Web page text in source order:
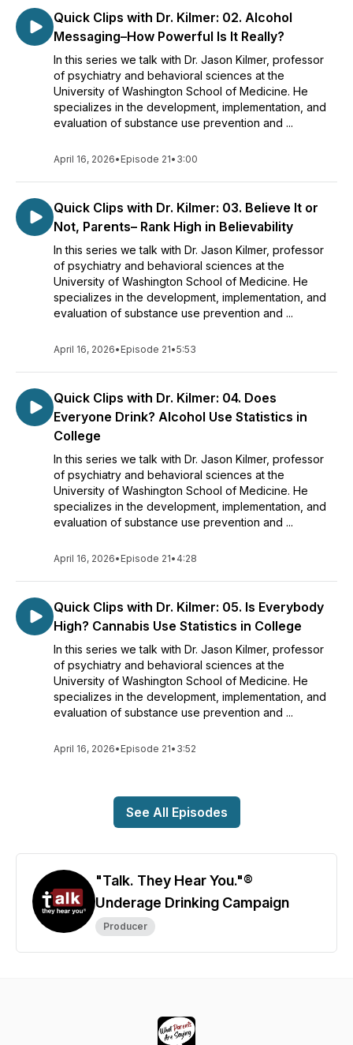
Quick Clips with Dr. Kilmer: 02. Alcohol
Messaging–How Powerful Is It Really?
In this series we talk with Dr. Jason Kilmer, professor
of psychiatry and behavioral sciences at the
University of Washington School of Medicine. He
specializes in the development, implementation, and
evaluation of substance use prevention and ...
April 16, 2026• Episode 21• 3:00
Quick Clips with Dr. Kilmer: 03. Believe It or
Not, Parents– Rank High in Believability
In this series we talk with Dr. Jason Kilmer, professor
of psychiatry and behavioral sciences at the
University of Washington School of Medicine. He
specializes in the development, implementation, and
evaluation of substance use prevention and ...
April 16, 2026• Episode 21•5:53
Quick Clips with Dr. Kilmer: 04. Does
Everyone Drink? Alcohol Use Statistics in
College
In this series we talk with Dr. Jason Kilmer, professor
of psychiatry and behavioral sciences at the
University of Washington School of Medicine. He
specializes in the development, implementation, and
evaluation of substance use prevention and ...
April 16, 2026• Episode 21• 4:28
Quick Clips with Dr. Kilmer: 05. Is Everybody
High? Cannabis Use Statistics in College
In this series we talk with Dr. Jason Kilmer, professor
of psychiatry and behavioral sciences at the
University of Washington School of Medicine. He
specializes in the development, implementation, and
evaluation of substance use prevention and ...
April 16, 2026• Episode 21• 3:52
See All Episodes
"Talk. They Hear You."®
Underage Drinking Campaign
Producer